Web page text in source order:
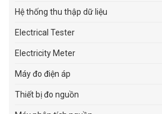
Hệ thống thu thập dữ liệu
Electrical Tester
Electricity Meter
Máy đo điện áp
Thiết bị đo nguồn